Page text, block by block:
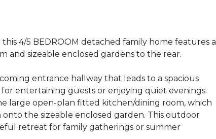
this 4/5 BEDROOM detached family home features a
and sizeable enclosed gardens to the rear.
entrance hallway that leads to a spacious
entertaining guests or enjoying quiet evenings.
large open-plan fitted kitchen/dining room, which
the sizeable enclosed garden. This outdoor
retreat for family gatherings or summer